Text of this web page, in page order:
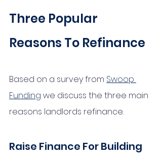
Three Popular
Reasons To Refinance
Based on a survey from Swoop
Funding we discuss the three main
reasons landlords refinance.
Raise Finance For Building